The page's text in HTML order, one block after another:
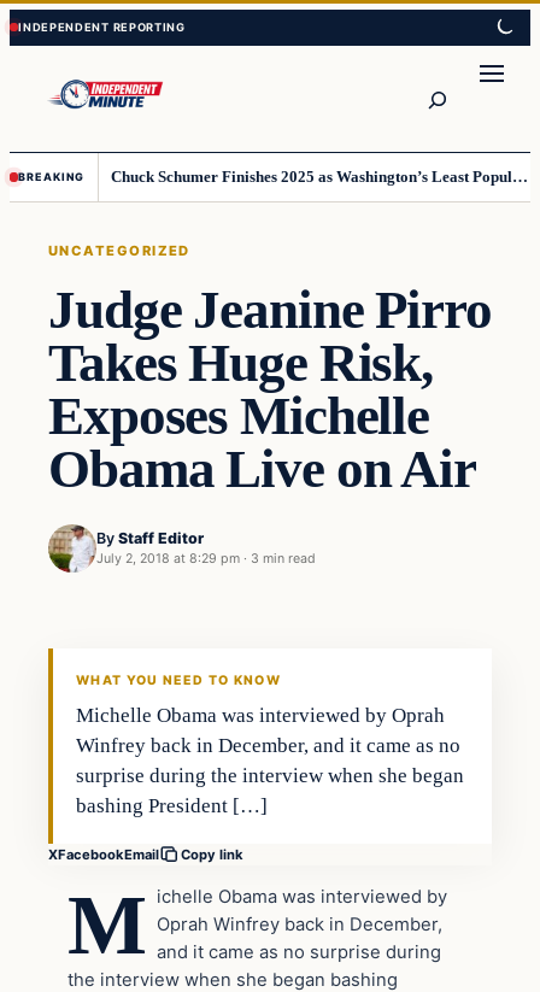
Skip
to
content
Skip
to
content
BREAKING Chuck Schumer Finishes 2025 as Washington’s Least Popular Leader
UNCATEGORIZED
Judge Jeanine Pirro
Takes Huge Risk,
Exposes Michelle
Obama Live on Air
By Staff Editor
July 2, 2018 at 8:29 pm · 3 min read
Uncategorized
WHAT YOU NEED TO KNOW
Michelle Obama was interviewed by Oprah
Winfrey back in December, and it came as no
surprise during the interview when she began
bashing President […]
XFacebookEmail Copy link
M
ichelle Obama was interviewed by
Oprah Winfrey back in December,
and it came as no surprise during
the interview when she began bashing